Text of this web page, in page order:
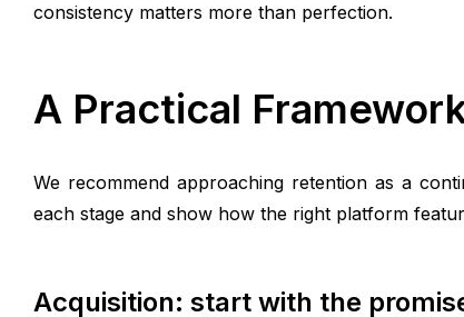
consistency matters more than perfection.
A Practical
We recommend approaching retention as a
each stage and show how the right platform
Acquisition: start with the